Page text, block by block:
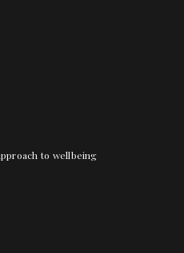
to wellbeing